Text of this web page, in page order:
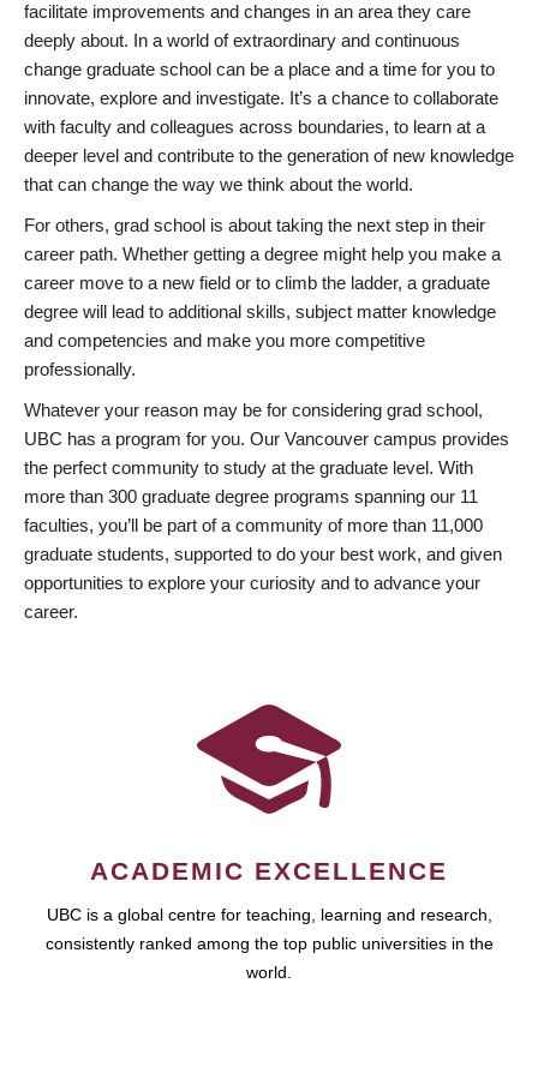
facilitate improvements and changes in an area they care
deeply about. In a world of extraordinary and continuous
change graduate school can be a place and a time for you to
innovate, explore and investigate. It’s a chance to collaborate
with faculty and colleagues across boundaries, to learn at a
deeper level and contribute to the generation of new knowledge
that can change the way we think about the world.
For others, grad school is about taking the next step in their
career path. Whether getting a degree might help you make a
career move to a new field or to climb the ladder, a graduate
degree will lead to additional skills, subject matter knowledge
and competencies and make you more competitive
professionally.
Whatever your reason may be for considering grad school,
UBC has a program for you. Our Vancouver campus provides
the perfect community to study at the graduate level. With
more than 300 graduate degree programs spanning our 11
faculties, you’ll be part of a community of more than 11,000
graduate students, supported to do your best work, and given
opportunities to explore your curiosity and to advance your
career.
ACADEMIC EXCELLENCE
UBC is a global centre for teaching, learning and research,
consistently ranked among the top public universities in the
world.